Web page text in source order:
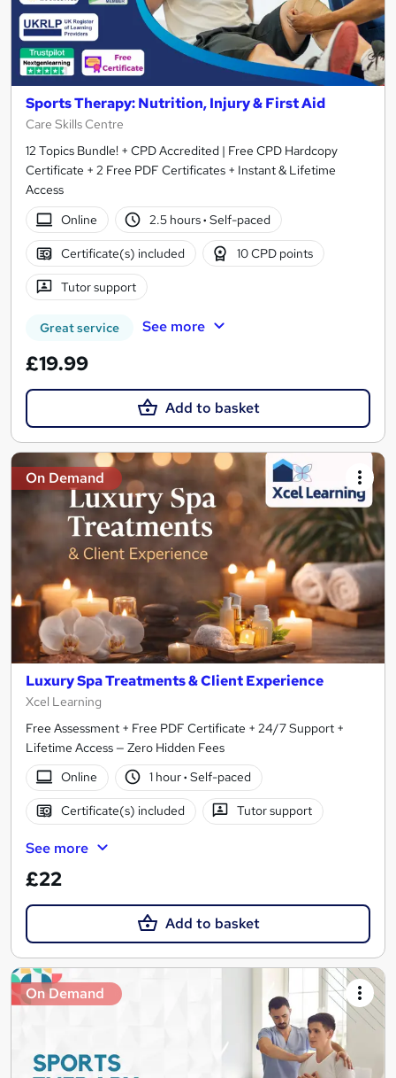
Sports Therapy: Nutrition, Injury & First Aid
Care Skills Centre
12 Topics Bundle! + CPD Accredited | Free CPD Hardcopy
Certificate + 2 Free PDF Certificates + Instant & Lifetime
Access
Online
2.5 hours· Self-paced
Certificate(s) included 10 CPD points
Tutor support
Great service See more
£19.99
Add to basket
On Demand
Luxury Spa Treatments & Client Experience
Xcel Learning
Free Assessment + Free PDF Certificate + 24/7 Support +
Lifetime Access — Zero Hidden Fees
Online
1 hour· Self-paced
Certificate(s) included Tutor support
See more
£22
Add to basket
On Demand